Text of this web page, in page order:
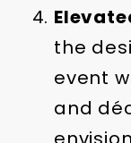
the
event
and